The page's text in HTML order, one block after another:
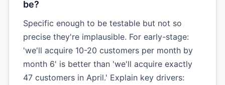
be?
Specific enough to be testable but not so
precise they're implausible. For early-stage:
'we'll acquire 10-20 customers per month by
month 6' is better than 'we'll acquire exactly
47 customers in April.' Explain key drivers: